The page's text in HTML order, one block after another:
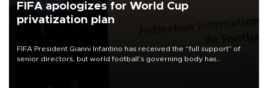
FIFA apologizes for World Cup
privatization plan
FIFA President Gianni Infantino has received the “full support” of
senior directors, but world football’s governing body has